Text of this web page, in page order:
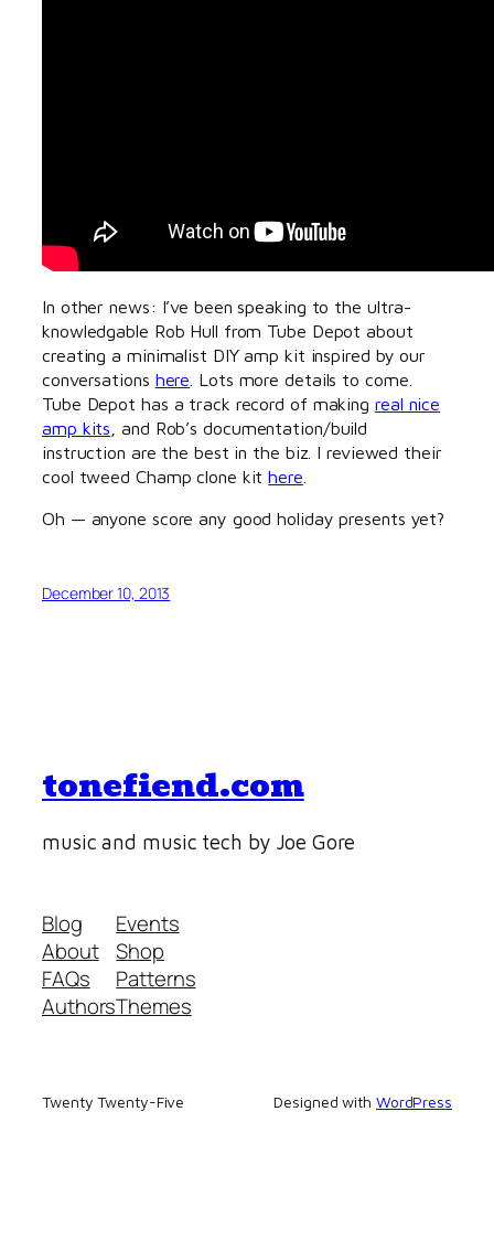
In other news: I’ve been speaking to the ultra-
knowledgable Rob Hull from Tube Depot about
creating a minimalist DIY amp kit inspired by our
conversations here . Lots more details to come.
Tube Depot has a track record of making real nice
amp kits , and Rob’s documentation/build
instruction are the best in the biz. I reviewed their
cool tweed Champ clone kithere
Oh — anyone score any good holiday presents yet?
December 10, 2013
tonefiend.com
music and music tech by Joe Gore
Blog
About
FAQs
Authors
Events
Shop
Patterns
Themes
Twenty Twenty-Five Designed with WordPress